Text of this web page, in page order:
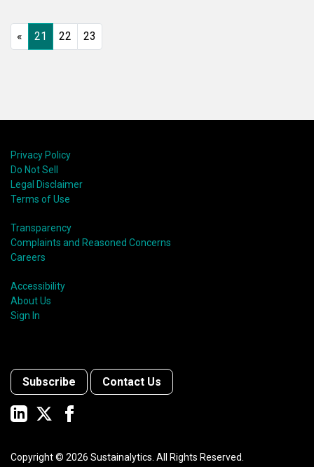
risk mitigation.
« 21 22 23
Privacy Policy
Do Not Sell
Legal Disclaimer
Terms of Use
Transparency
Complaints and Reasoned Concerns
Careers
Accessibility
About Us
Sign In
Subscribe Contact Us
Copyright © 2026 Sustainalytics. All Rights Reserved.